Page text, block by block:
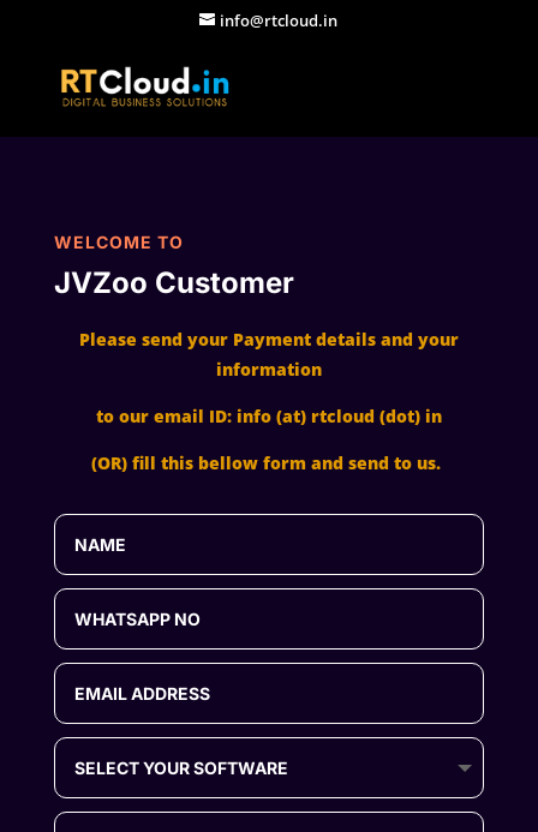
info@rtcloud.in
WELCOME TO
JVZoo Customer
Please send your Payment details and your
information
to our email ID: info (at) rtcloud (dot) in
(OR) fill this bellow form and send to us.